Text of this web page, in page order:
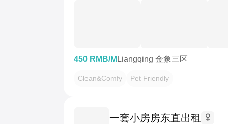
450 RMB/M Liangqing 金象三区
Clean&Comfy Pet Friendly
一套小房房东直出租